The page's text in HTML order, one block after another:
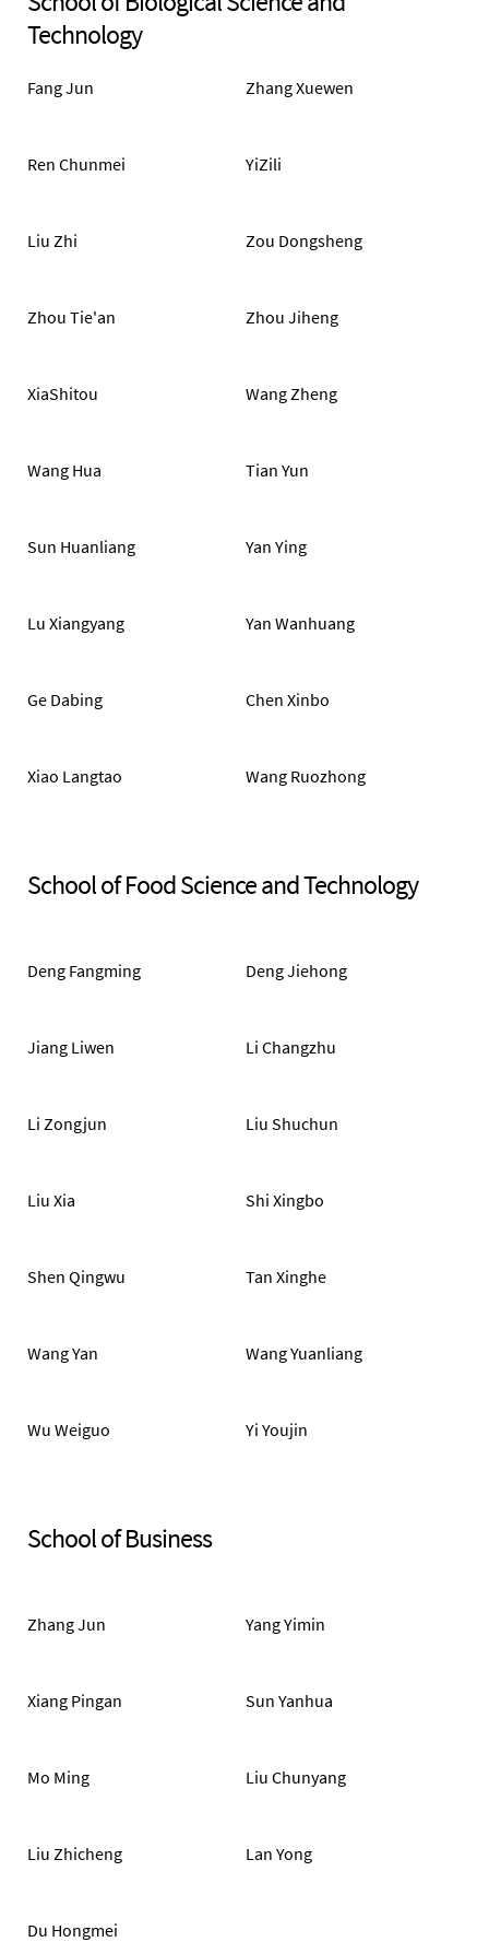
Technology
Fang Jun Zhang Xuewen
Ren Chunmei YiZili
Liu Zhi Zou Dongsheng
Zhou Tie'an Zhou Jiheng
XiaShitou Wang Zheng
Wang Hua Tian Yun
Sun Huanliang Yan Ying
Lu Xiangyang Yan Wanhuang
Ge Dabing Chen Xinbo
Xiao Langtao Wang Ruozhong
School of Food Science and Technology
Deng Fangming Deng Jiehong
Jiang Liwen Li Changzhu
Li Zongjun Liu Shuchun
Liu Xia Shi Xingbo
Shen Qingwu Tan Xinghe
Wang Yan Wang Yuanliang
Wu Weiguo Yi Youjin
School of Business
Zhang Jun Yang Yimin
Xiang Pingan Sun Yanhua
Mo Ming Liu Chunyang
Liu Zhicheng Lan Yong
Du Hongmei